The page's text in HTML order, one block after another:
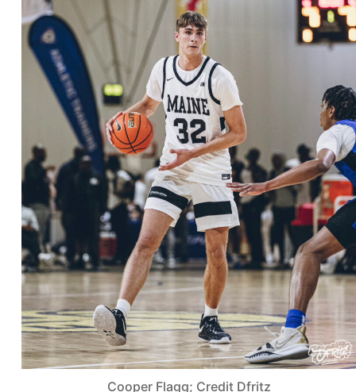
Cooper Flagg; Credit Dfritz